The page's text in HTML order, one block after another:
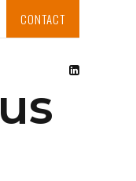
CONTACT